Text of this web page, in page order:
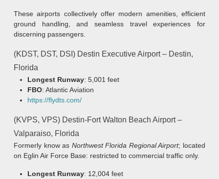
These airports collectively offer modern amenities, efficient
ground handling, and seamless travel experiences for
discerning passengers.
(KDST, DST, DSI) Destin Executive Airport – Destin,
Florida
Longest Runway: 5,001 feet
FBO: Atlantic Aviation
https://flydts.com/
(KVPS, VPS) Destin-Fort Walton Beach Airport –
Valparaiso, Florida
Formerly know as Northwest Florida Regional Airport; located
on Eglin Air Force Base: restricted to commercial traffic only.
Longest Runway: 12,004 feet